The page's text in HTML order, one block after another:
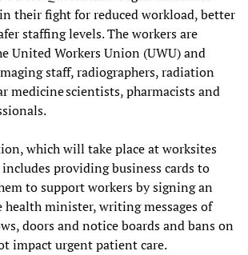
their fight for reduced workload, better
staffing levels. The workers are
United Workers Union (UWU) and
staff, radiographers, radiation
medicine scientists, pharmacists and
which will take place at worksites
providing business cards to
to support workers by signing an
minister, writing messages of
doors and notice boards and bans on
impact urgent patient care.